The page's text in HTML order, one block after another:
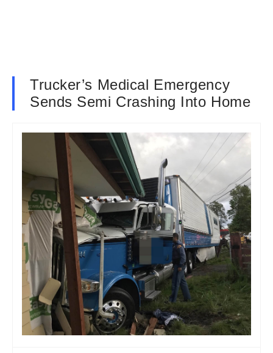
Trucker’s Medical Emergency
Sends Semi Crashing Into Home